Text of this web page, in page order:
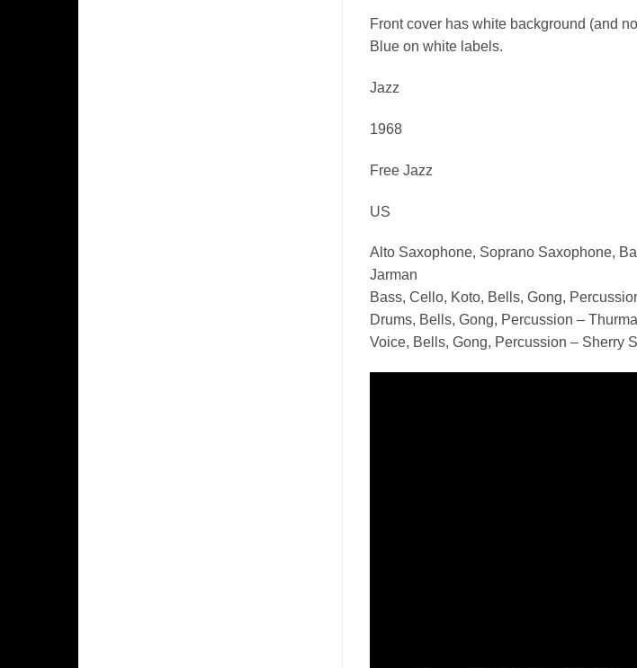
Front cover has white background (and
Blue on white labels.
Jazz
1968
Free Jazz
US
Alto Saxophone, Soprano Saxophone,
Jarman
Bass, Cello, Koto, Bells, Gong,
Drums, Bells, Gong, Percussion –
Voice, Bells, Gong, Percussion – Sherry